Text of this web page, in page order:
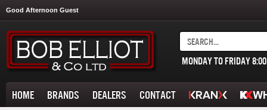
Good Afternoon Guest
MONDAY TO FRIDAY
HOME BRANDS DEALERS CONTACT